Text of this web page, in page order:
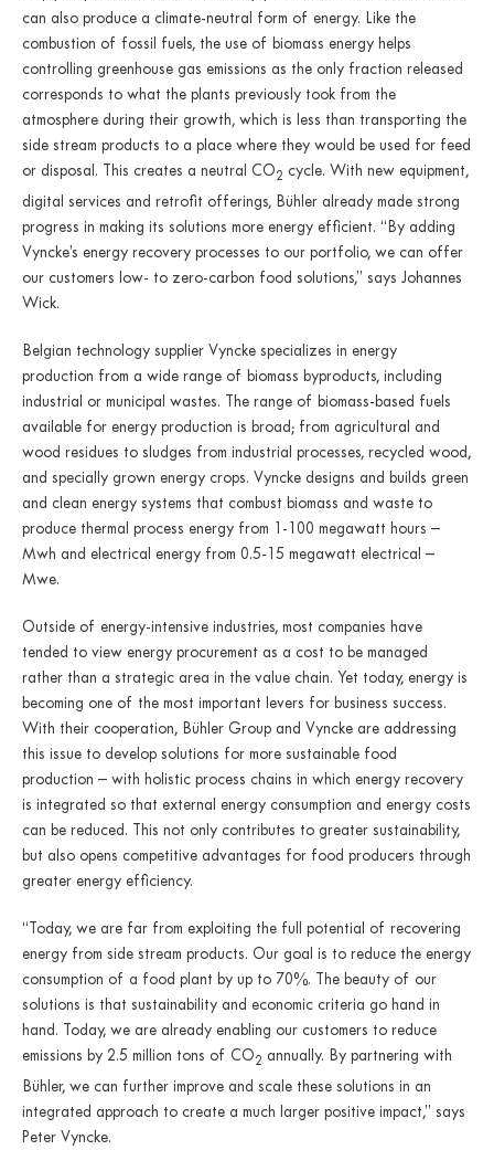
can also produce a climate-neutral form of energy. Like the
combustion of fossil fuels, the use of biomass energy helps
controlling greenhouse gas emissions as the only fraction released
corresponds to what the plants previously took from the
atmosphere during their growth, which is less than transporting the
side stream products to a place where they would be used for feed
or disposal. This creates a neutral CO2 cycle. With new equipment,
digital services and retrofit offerings, Bühler already made strong
progress in making its solutions more energy efficient. “By adding
Vyncke’s energy recovery processes to our portfolio, we can offer
our customers low- to zero-carbon food solutions,” says Johannes
Wick.
Belgian technology supplier Vyncke specializes in energy
production from a wide range of biomass byproducts, including
industrial or municipal wastes. The range of biomass-based fuels
available for energy production is broad; from agricultural and
wood residues to sludges from industrial processes, recycled wood,
and specially grown energy crops. Vyncke designs and builds green
and clean energy systems that combust biomass and waste to
produce thermal process energy from 1-100 megawatt hours –
Mwh and electrical energy from 0.5-15 megawatt electrical –
Mwe.
Outside of energy-intensive industries, most companies have
tended to view energy procurement as a cost to be managed
rather than a strategic area in the value chain. Yet today, energy is
becoming one of the most important levers for business success.
With their cooperation, Bühler Group and Vyncke are addressing
this issue to develop solutions for more sustainable food
production – with holistic process chains in which energy recovery
is integrated so that external energy consumption and energy costs
can be reduced. This not only contributes to greater sustainability,
but also opens competitive advantages for food producers through
greater energy efficiency.
“Today, we are far from exploiting the full potential of recovering
energy from side stream products. Our goal is to reduce the energy
consumption of a food plant by up to 70%. The beauty of our
solutions is that sustainability and economic criteria go hand in
hand. Today, we are already enabling our customers to reduce
emissions by 2.5 million tons of CO2 annually. By partnering with
Bühler, we can further improve and scale these solutions in an
integrated approach to create a much larger positive impact,” says
Peter Vyncke.